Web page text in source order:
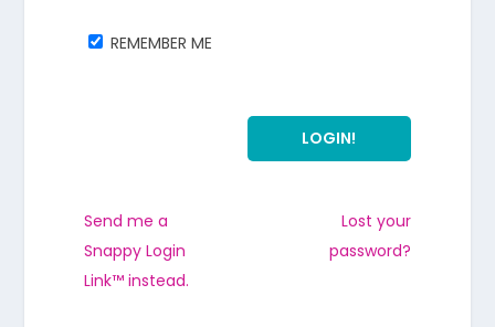
REMEMBER ME
Send me a
Snappy Login
Link™ instead.
Lost your
password?